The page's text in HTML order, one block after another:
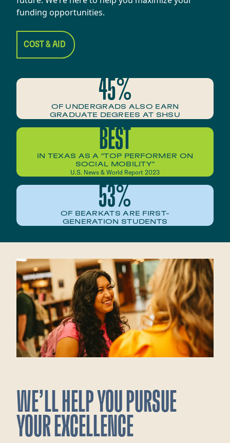
funding opportunities.
COST & AID
45%
OF UNDERGRADS ALSO EARN
GRADUATE DEGREES AT SHSU
BEST
IN TEXAS AS A “TOP PERFORMER ON
SOCIAL MOBILITY”
U.S. News & World Report 2023
53%
OF BEARKATS ARE FIRST-
GENERATION STUDENTS
WE’LL HELP YOU PURSUE
YOUR EXCELLENCE